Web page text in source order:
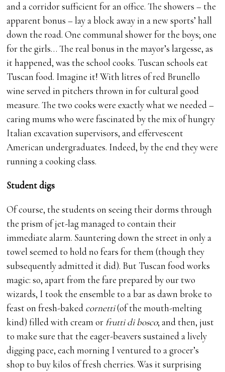
and a corridor sufficient for an office. The showers – the
apparent bonus – lay a block away in a new sports’ hall
down the road. One communal shower for the boys; one
for the girls… The real bonus in the mayor’s largesse, as
it happened, was the school cooks. Tuscan schools eat
Tuscan food. Imagine it! With litres of red Brunello
wine served in pitchers thrown in for cultural good
measure. The two cooks were exactly what we needed –
caring mums who were fascinated by the mix of hungry
Italian excavation supervisors, and effervescent
American undergraduates. Indeed, by the end they were
running a cooking class.
Student digs
Of course, the students on seeing their dorms through
the prism of jet-lag managed to contain their
immediate alarm. Sauntering down the street in only a
towel seemed to hold no fears for them (though they
subsequently admitted it did). But Tuscan food works
magic: so, apart from the fare prepared by our two
wizards, I took the ensemble to a bar as dawn broke to
feast on fresh-baked cornetti(of the mouth-melting
kind) filled with cream orfrutti di bosco; and then, just
to make sure that the eager-beavers sustained a lively
digging pace, each morning I ventured to a grocer’s
shop to buy kilos of fresh cherries. Was it surprising